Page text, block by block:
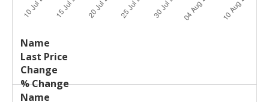
Name
Price